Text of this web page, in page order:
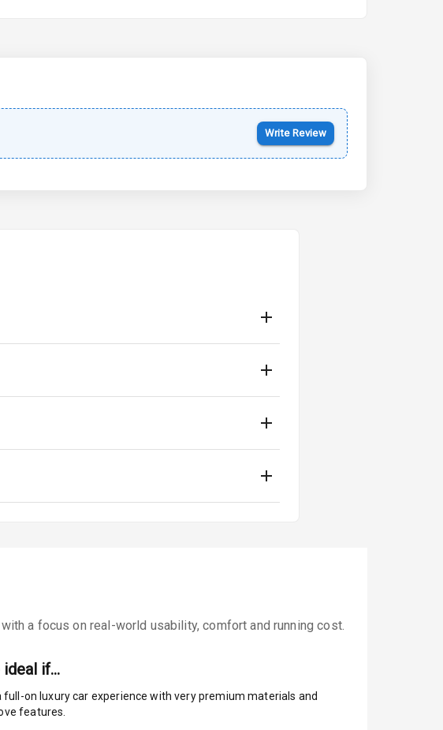
Write Review
a focus on real-world usability, comfort and running cost.
ideal if…
full-on luxury car experience with very premium materials and
features.